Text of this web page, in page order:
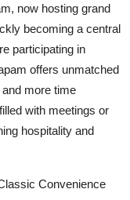
, now hosting grand
becoming a central
participating in
offers unmatched
more time
with meetings or
hospitality and
Convenience